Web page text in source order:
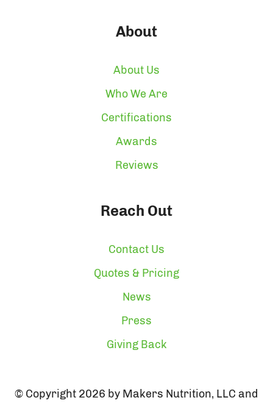
About
About Us
Who We Are
Certifications
Awards
Reviews
Reach Out
Contact Us
Quotes & Pricing
News
Press
Giving Back
© Copyright 2026 by Makers Nutrition, LLC and